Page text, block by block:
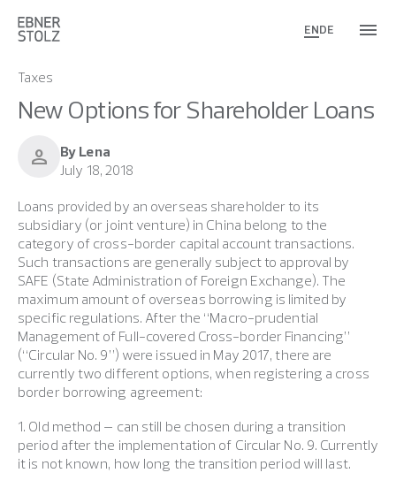
ENDE
Taxes
New Options for Shareholder Loans
person
By Lena
July 18, 2018
Loans provided by an overseas shareholder to its
subsidiary (or joint venture) in China belong to the
category of cross-border capital account transactions.
Such transactions are generally subject to approval by
SAFE (State Administration of Foreign Exchange). The
maximum amount of overseas borrowing is limited by
specific regulations. After the “Macro-prudential
Management of Full-covered Cross-border Financing”
(“Circular No. 9”) were issued in May 2017, there are
currently two different options, when registering a cross
border borrowing agreement:
1. Old method – can still be chosen during a transition
period after the implementation of Circular No. 9. Currently
it is not known, how long the transition period will last.